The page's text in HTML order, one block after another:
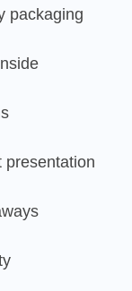
packaging
presentation